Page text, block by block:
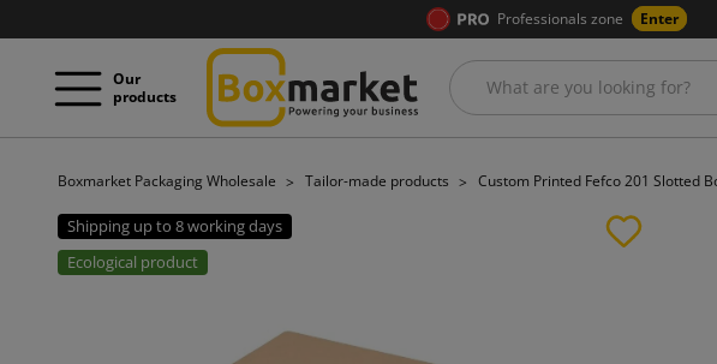
Professionals zone Enter
Our
products
Boxmarket Packaging Wholesale Tailor-made products Custom Printed Fefco 201 Slotted
Shipping up to 8 working days
Ecological product